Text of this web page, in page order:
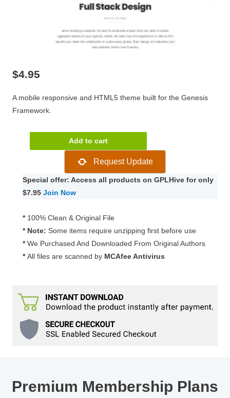
$4.95
A mobile responsive and HTML5 theme built for the Genesis
Framework.
Pro
Child
WordPress
1.0.0
quantity
Add to cart
Request Update
Special offer: Access all products on GPLHive for only
$7.95 Join Now
* 100% Clean & Original File
* Note: Some items require unzipping first before use
* We Purchased And Downloaded From Original Authors
* All files are scanned by MCAfee Antivirus
Premium Membership Plans